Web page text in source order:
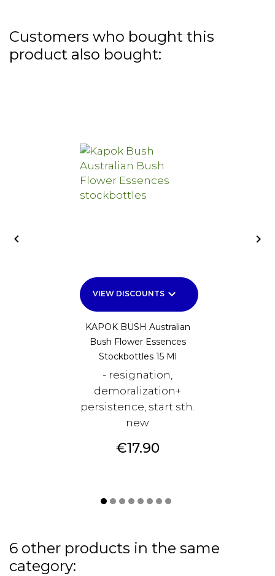
Customers who bought this
product also bought:
VIEW DISCOUNTSkeyboard_arrow_down
KAPOK BUSH Australian
Bush Flower Essences
Stockbottles 15 Ml
- resignation,
demoralization+
persistence, start sth.
new
Price
€17.90
 
6 other products in the same
category: